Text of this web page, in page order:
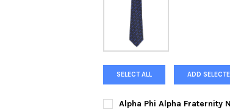
SELECT ALL ADD
Alpha Phi Alpha Fraternity